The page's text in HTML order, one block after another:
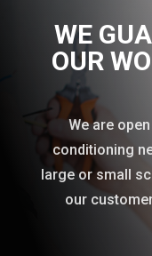
WE
OUR
We are
conditioning
large or small
our